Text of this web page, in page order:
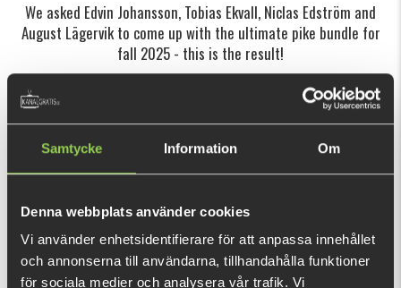
Samtycke Information Om
Denna webbplats använder cookies
Vi använder enhetsidentifierare för att anpassa innehållet
och annonserna till användarna, tillhandahålla funktioner
för sociala medier och analysera vår trafik. Vi
We asked Edvin Johansson, Tobias Ekvall, Niclas Edström and
August Lägervik to come up with the ultimate pike bundle for
fall 2025 - this is the result!
This purchase will pay 1 110 fishcoins now!
Autumn is one of the absolute best times of the year for
As water temperatures drop, pike start feeding heavily to
prepare for winter and will gladly attack larger prey. That’s